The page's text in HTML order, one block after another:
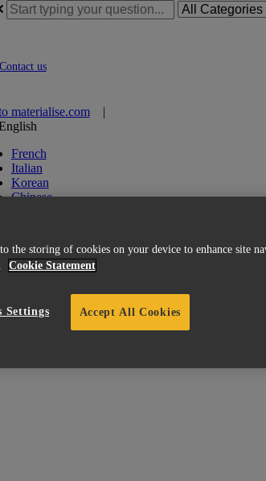
Contact us
materialise.com|
French
Italian
Korean
Chinese
English (US)
the storing of cookies on your device to enhance site
Cookie Statement
Accept All Cookies
Settings